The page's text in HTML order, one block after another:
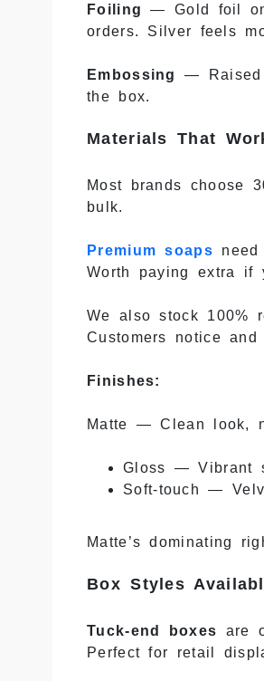
Foiling
— Gold foil on
orders. Silver feels
Embossing
— Raised
the box.
Materials That
Most brands choose
bulk.
Premium soaps
Worth paying extra if
We also stock 100%
Customers notice
Finishes:
Matte — Clean look,
Gloss — Vibrant
Soft-touch —
Matte’s dominating
Box Styles
Tuck-end boxes are
Perfect for retail